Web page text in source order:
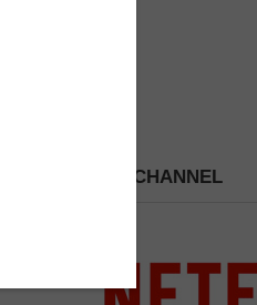
PICK A CHANNEL